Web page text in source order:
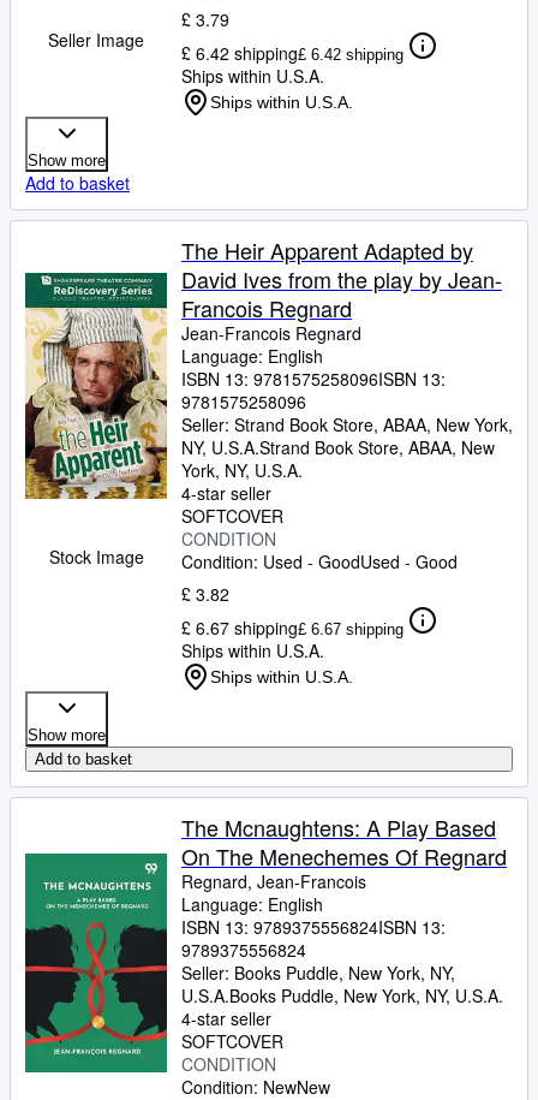
Seller Image
£ 3.79
£ 6.42 shipping£ 6.42 shipping
Ships within U.S.A.
Ships within U.S.A.
Show more
Add to basket
Stock Image
The Heir Apparent Adapted by
David Ives from the play by Jean-
Francois Regnard
Jean-Francois Regnard
Language: English
ISBN 13: 9781575258096ISBN 13:
9781575258096
Seller: Strand Book Store, ABAA, New York,
NY, U.S.A.Strand Book Store, ABAA, New
York, NY, U.S.A.
4-star seller
SOFTCOVER
CONDITION
Condition: Used - GoodUsed - Good
£ 3.82
£ 6.67 shipping£ 6.67 shipping
Ships within U.S.A.
Ships within U.S.A.
Show more
Add to basket
The Mcnaughtens: A Play Based
On The Menechemes Of Regnard
Regnard, Jean-Francois
Language: English
ISBN 13: 9789375556824ISBN 13:
9789375556824
Seller: Books Puddle, New York, NY,
U.S.A.Books Puddle, New York, NY, U.S.A.
4-star seller
SOFTCOVER
CONDITION
Condition: NewNew